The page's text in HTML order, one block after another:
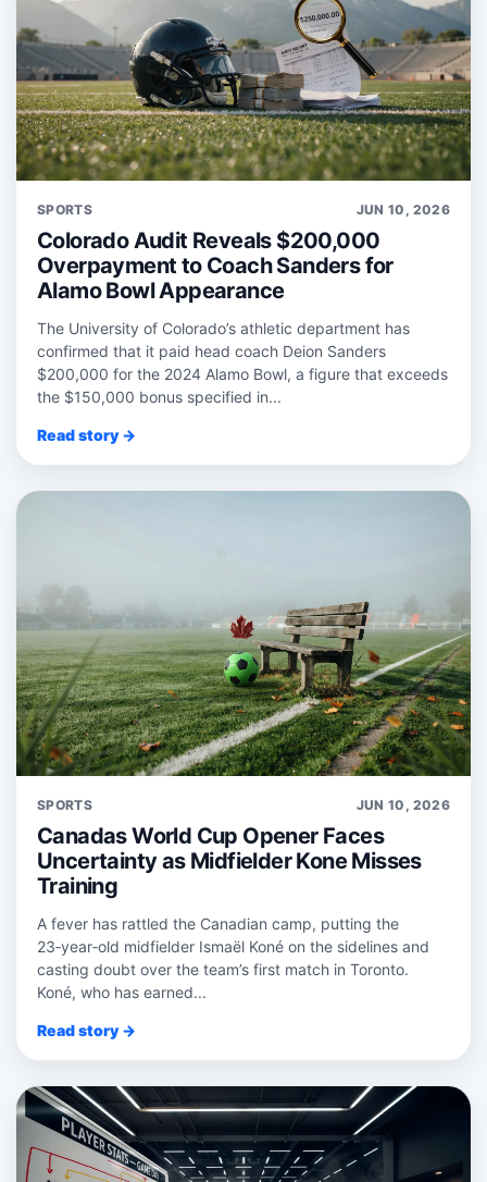
SPORTS JUN 10, 2026
Colorado Audit Reveals $200,000
Overpayment to Coach Sanders for
Alamo Bowl Appearance
The University of Colorado’s athletic department has
confirmed that it paid head coach Deion Sanders
$200,000 for the 2024 Alamo Bowl, a figure that exceeds
the $150,000 bonus specified in...
Read story →
SPORTS JUN 10, 2026
Canadas World Cup Opener Faces
Uncertainty as Midfielder Kone Misses
Training
A fever has rattled the Canadian camp, putting the
23‑year‑old midfielder Ismaël Koné on the sidelines and
casting doubt over the team’s first match in Toronto.
Koné, who has earned...
Read story →